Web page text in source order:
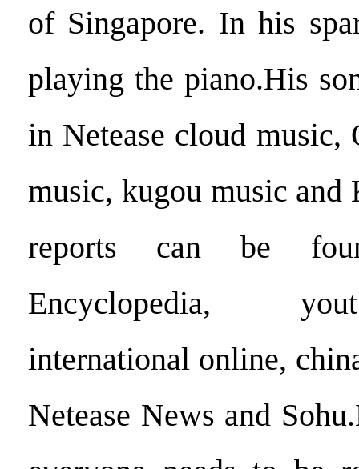
of Singapore. In his
playing the piano.His
in Netease cloud music,
music, kugou music and
reports can be
Encyclopedia,
international online,
Netease News and